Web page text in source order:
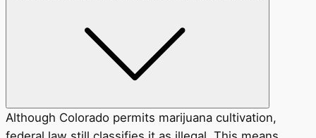
Although Colorado permits marijuana cultivation,